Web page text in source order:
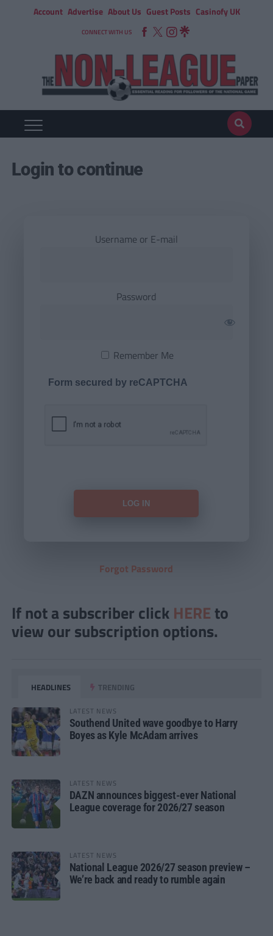
Account Advertise About Us Guest Posts Casinofy UK
CONNECT WITH US
Login to continue
Username or E-mail
Password
Remember Me
Form secured by reCAPTCHA
Forgot Password
If not a subscriber click HERE to
view our subscription options.
HEADLINES TRENDING
LATEST NEWS
Southend United wave goodbye to Harry
Boyes as Kyle McAdam arrives
LATEST NEWS
DAZN announces biggest-ever National
League coverage for 2026/27 season
LATEST NEWS
National League 2026/27 season preview –
We’re back and ready to rumble again